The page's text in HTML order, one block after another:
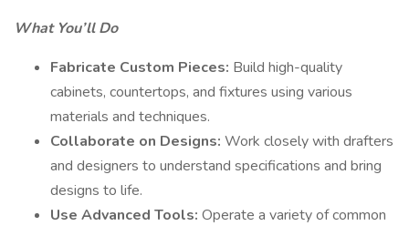
What You’ll Do
Fabricate Custom Pieces: Build high-quality
cabinets, countertops, and fixtures using various
materials and techniques.
Collaborate on Designs: Work closely with drafters
and designers to understand specifications and bring
designs to life.
Use Advanced Tools: Operate a variety of common